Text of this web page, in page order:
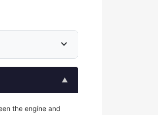
expand_more
▲
the engine and